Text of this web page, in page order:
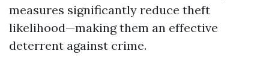
measures significantly reduce theft
likelihood—making them an effective
deterrent against crime.